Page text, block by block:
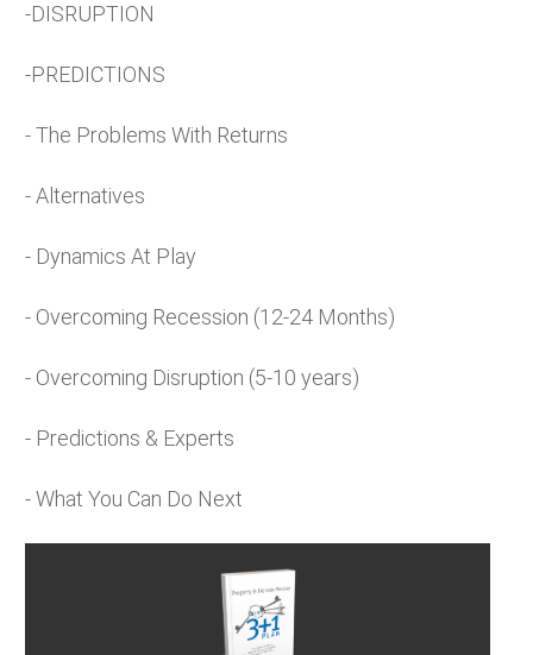
-DISRUPTION
-PREDICTIONS
- The Problems With Returns
- Alternatives
- Dynamics At Play
- Overcoming Recession (12-24 Months)
- Overcoming Disruption (5-10 years)
- Predictions & Experts
- What You Can Do Next